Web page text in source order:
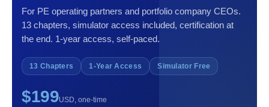
For PE operating partners and portfolio company CEOs.
13 chapters, simulator access included, certification at
the end. 1-year access, self-paced.
13 Chapters 1-Year Access Simulator Free
$199USD, one-time